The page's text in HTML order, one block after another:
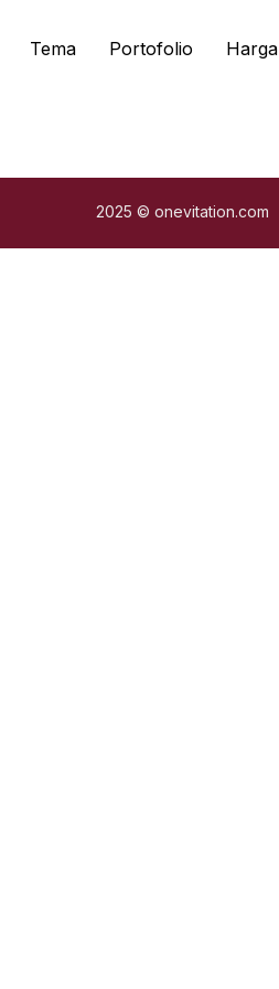
Tema Portofolio Harga
2025 © onevitation.com